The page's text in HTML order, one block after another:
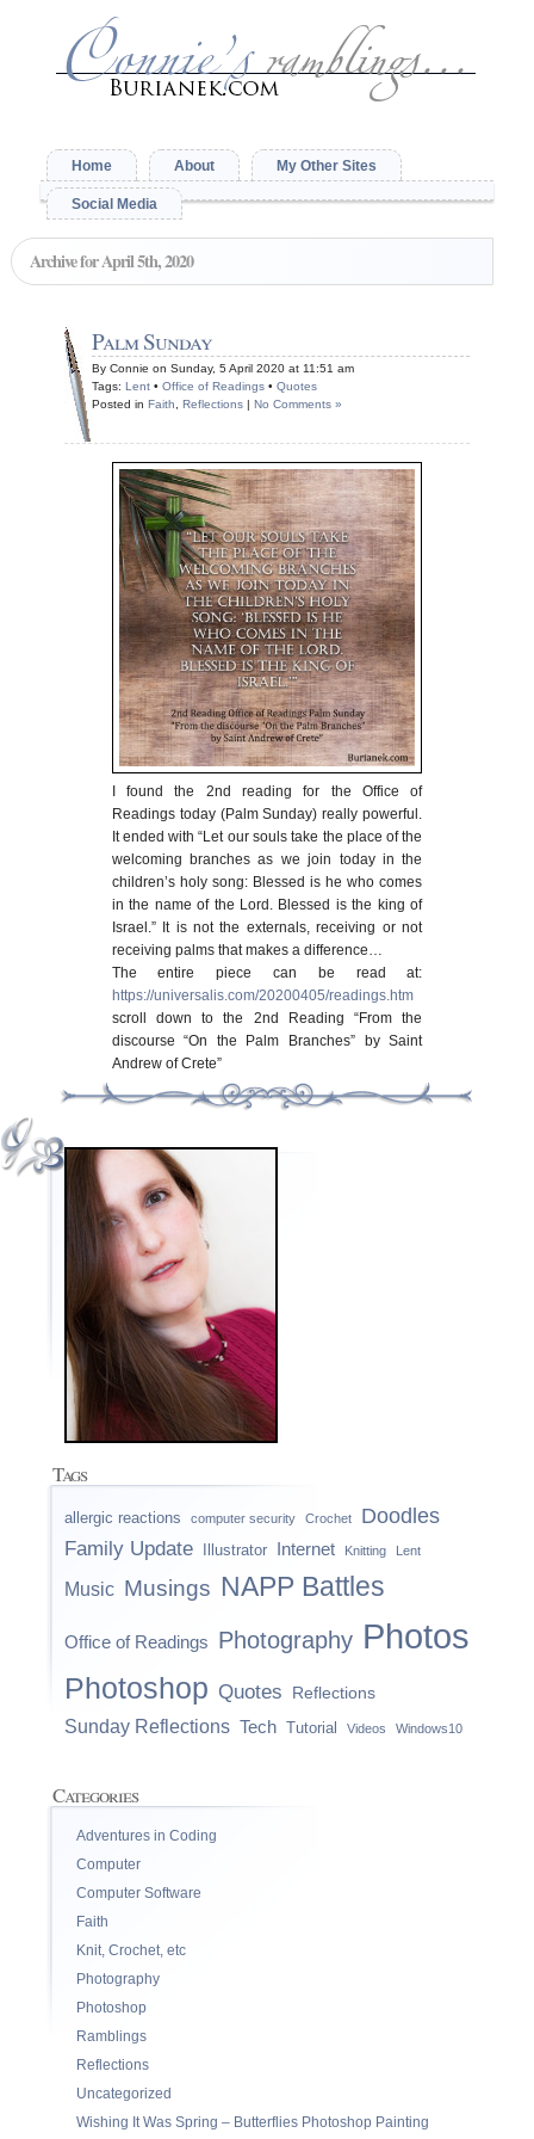
Home About My Other Sites
Social Media
Archive for April 5th, 2020
Palm Sunday
By Connie on Sunday, 5 April 2020 at 11:51 am
Tags: Lent• Office of Readings• Quotes
Posted in Faith Reflections| No Comments »
I found the 2nd reading for the Office of
Readings today (Palm Sunday) really powerful.
It ended with “Let our souls take the place of the
welcoming branches as we join today in the
children’s holy song: Blessed is he who comes
in the name of the Lord. Blessed is the king of
Israel.” It is not the externals, receiving or not
receiving palms that makes a difference…
The entire piece can be read at:
https://universalis.com/20200405/readings.htm
scroll down to the 2nd Reading “From the
discourse “On the Palm Branches” by Saint
Andrew of Crete”
Tags
allergic reactions computer security Crochet Doodles
Family Update Illustrator Internet Knitting Lent
Music Musings NAPP Battles
Office of Readings Photography Photos
Photoshop Quotes Reflections
Sunday Reflections Tech Tutorial Videos Windows10
Categories
Adventures in Coding
Computer
Computer Software
Faith
Knit, Crochet, etc
Photography
Photoshop
Ramblings
Reflections
Uncategorized
Wishing It Was Spring – Butterflies Photoshop Painting